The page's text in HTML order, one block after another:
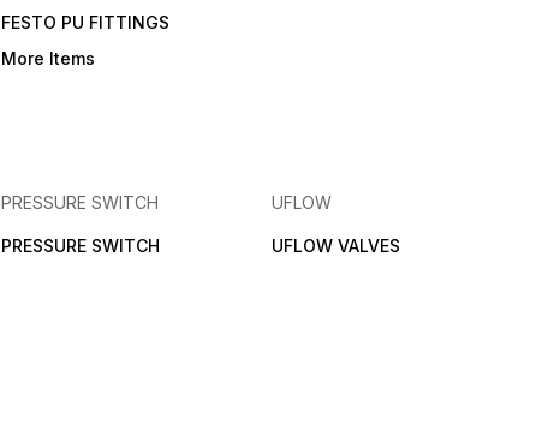
FESTO PU FITTINGS
More Items
PRESSURE SWITCH
PRESSURE SWITCH
UFLOW
UFLOW VALVES